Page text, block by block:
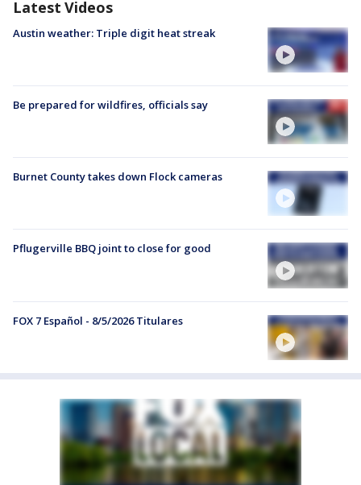
Latest Videos
Austin weather: Triple digit heat streak
Be prepared for wildfires, officials say
Burnet County takes down Flock cameras
Pflugerville BBQ joint to close for good
FOX 7 Español - 8/5/2026 Titulares